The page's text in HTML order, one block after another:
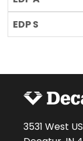
3531 West